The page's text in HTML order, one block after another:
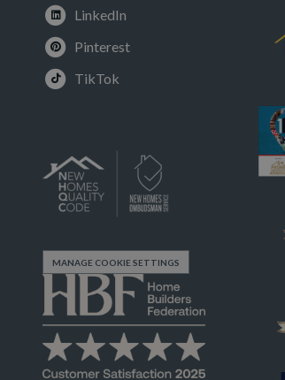
LinkedIn
Pinterest
TikTok
MANAGE COOKIE SETTINGS